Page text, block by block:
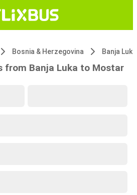
Bosnia & Herzegovina Banja Luka
from Banja Luka to Mostar